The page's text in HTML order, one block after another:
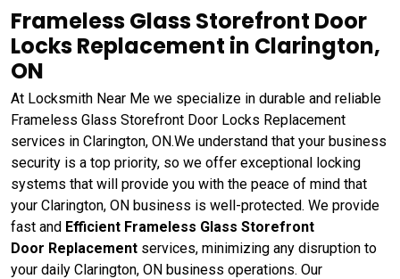
Frameless Glass Storefront Door
Locks Replacement in Clarington,
ON
At Locksmith Near Me we specialize in durable and reliable
Frameless Glass Storefront Door Locks Replacement
services in Clarington, ON.We understand that your business
security is a top priority, so we offer exceptional locking
systems that will provide you with the peace of mind that
your Clarington, ON business is well-protected. We provide
fast and Efficient Frameless Glass Storefront
Door Replacement services, minimizing any disruption to
your daily Clarington, ON business operations. Our